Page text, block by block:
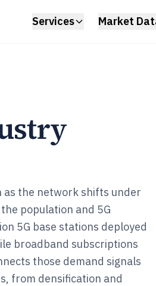
Services Market
as the network shifts under
population and 5G
5G base stations deployed
broadband subscriptions
those demand signals
from densification and